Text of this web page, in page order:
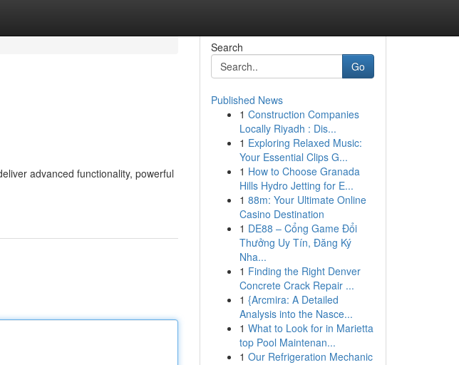
advanced functionality, powerful
Search
Go
Published News
1 Construction Companies
Locally Riyadh : Dis...
1 Exploring Relaxed Music:
Your Essential Clips G...
1 How to Choose Granada
Hills Hydro Jetting for E...
1 88m: Your Ultimate Online
Casino Destination
1 DE88 – Cổng Game Đổi
Thưởng Uy Tín, Đăng Ký
Nha...
1 Finding the Right Denver
Concrete Crack Repair ...
1 {Arcmira: A Detailed
Analysis into the Nasce...
1 What to Look for in Marietta
top Pool Maintenan...
1 Our Refrigeration Mechanic